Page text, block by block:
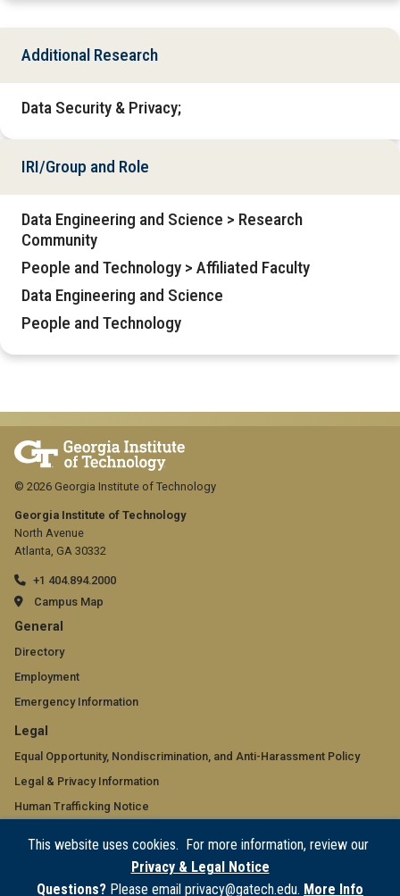
This website uses cookies. For more information, review our
Privacy & Legal Notice
Questions? Please email privacy@gatech.edu. More Info
Additional Research
Data Security & Privacy;
IRI/Group and Role
Data Engineering and Science > Research
Community
People and Technology > Affiliated Faculty
Data Engineering and Science
People and Technology
Georgia Institute of Technology
North Avenue
Atlanta, GA 30332
+1 404.894.2000
Campus Map
GT
official
links:
general
(required)
General
Directory
Employment
Emergency Information
GT
official
links:
legal
(required)
Legal
Equal Opportunity, Nondiscrimination, and Anti-Harassment Policy
Legal & Privacy Information
Human Trafficking Notice
Accessibility
© 2026 Georgia Institute of Technology